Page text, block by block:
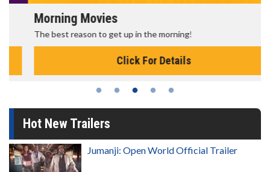
Morning Movies
The best reason to get up in the morning!
Click For Details
Hot New Trailers
Jumanji: Open World Official Trailer